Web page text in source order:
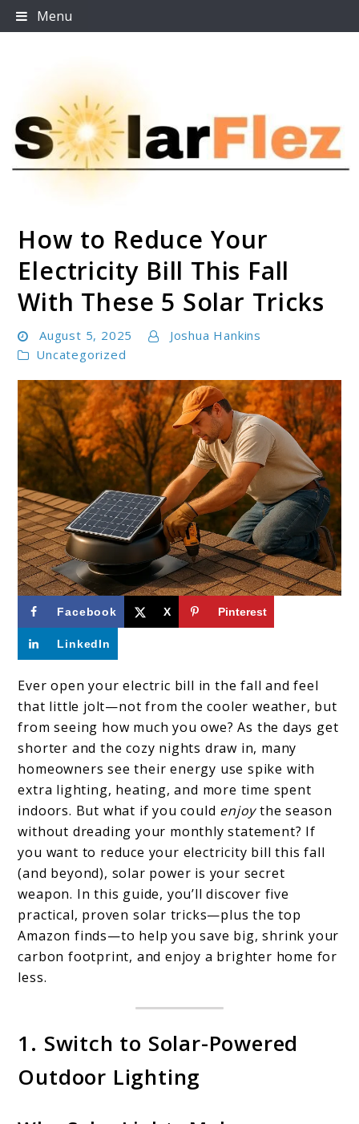
Skip
to
Menu
SolarFlez
How to Reduce Your
Electricity Bill This Fall
With These 5 Solar Tricks
August 5, 2025
Joshua Hankins
Uncategorized
link
to
How
to
Reduce
Your
Electricity
Bill
This
Fall
With
These
5
Solar
Tricks
Facebook X Pinterest
LinkedIn
Ever open your electric bill in the fall and feel
that little jolt—not from the cooler weather, but
from seeing how much you owe? As the days get
shorter and the cozy nights draw in, many
homeowners see their energy use spike with
extra lighting, heating, and more time spent
indoors. But what if you could enjoythe season
without dreading your monthly statement? If
you want to reduce your electricity bill this fall
(and beyond), solar power is your secret
weapon. In this guide, you’ll discover five
practical, proven solar tricks—plus the top
Amazon finds—to help you save big, shrink your
carbon footprint, and enjoy a brighter home for
less.
1. Switch to Solar-Powered
Outdoor Lighting